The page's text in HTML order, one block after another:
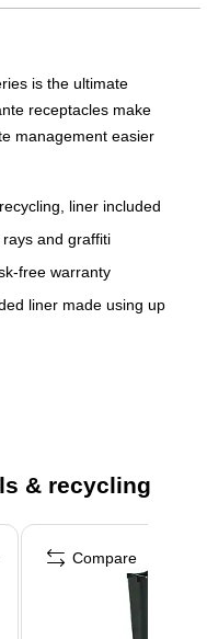
is the ultimate
receptacles make
management easier
liner included
and graffiti
free warranty
liner made using up
& recycling
Compare